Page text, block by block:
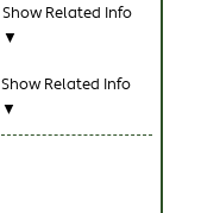
Show Related Info
▼
Show Related Info
▼